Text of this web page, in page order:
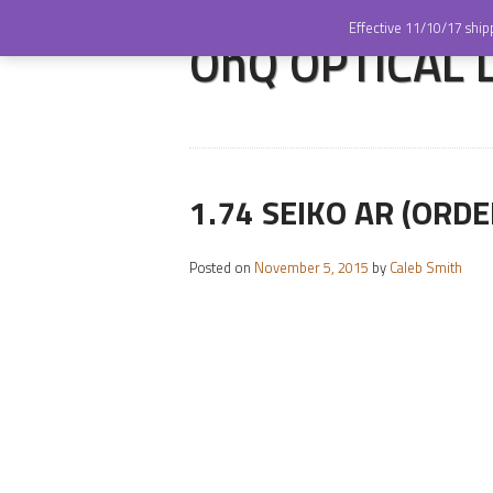
OnQ
1.74 SEIKO AR
Posted on November 5, 2015 by Caleb Smith
Effective 11/10/17